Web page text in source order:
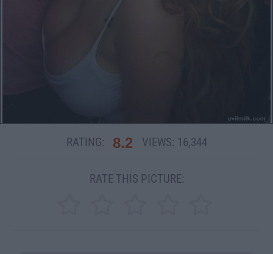
RATING: 8.2 VIEWS: 16,344
RATE THIS PICTURE: